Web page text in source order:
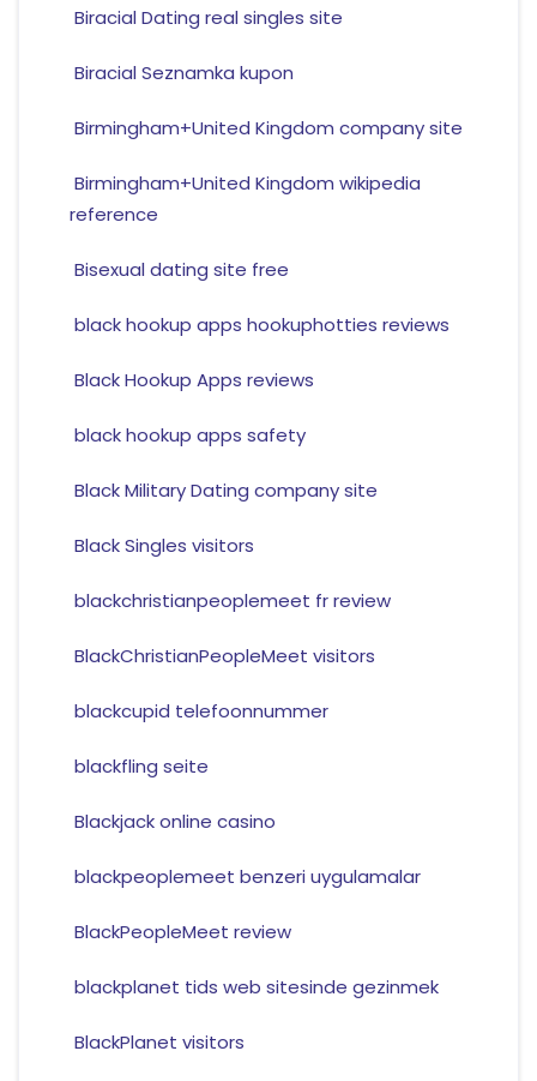
Biracial Dating real singles site
Biracial Seznamka kupon
Birmingham+United Kingdom company site
Birmingham+United Kingdom wikipedia
reference
Bisexual dating site free
black hookup apps hookuphotties reviews
Black Hookup Apps reviews
black hookup apps safety
Black Military Dating company site
Black Singles visitors
blackchristianpeoplemeet fr review
BlackChristianPeopleMeet visitors
blackcupid telefoonnummer
blackfling seite
Blackjack online casino
blackpeoplemeet benzeri uygulamalar
BlackPeopleMeet review
blackplanet tids web sitesinde gezinmek
BlackPlanet visitors